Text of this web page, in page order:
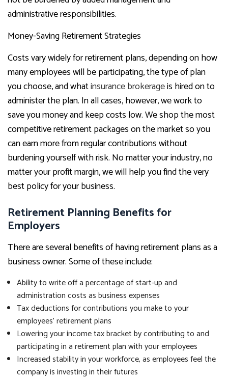
administrative responsibilities.
Money-Saving Retirement Strategies
Costs vary widely for retirement plans, depending on how
many employees will be participating, the type of plan
you choose, and whatinsurance brokerageis hired on to
administer the plan. In all cases, however, we work to
save you money and keep costs low. We shop the most
competitive retirement packages on the market so you
can earn more from regular contributions without
burdening yourself with risk. No matter your industry, no
matter your profit margin, we will help you find the very
best policy for your business.
Retirement Planning Benefits for
Employers
There are several benefits of having retirement plans as a
business owner. Some of these include:
Ability to write off a percentage of start-up and
administration costs as business expenses
Tax deductions for contributions you make to your
employees’ retirement plans
Lowering your income tax bracket by contributing to and
participating in a retirement plan with your employees
Increased stability in your workforce, as employees feel the
company is investing in their futures